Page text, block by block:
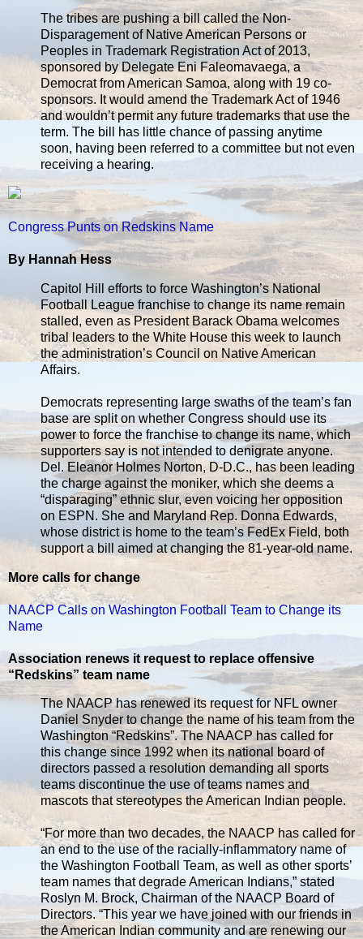
The tribes are pushing a bill called the Non-
Disparagement of Native American Persons or
Peoples in Trademark Registration Act of 2013,
sponsored by Delegate Eni Faleomavaega, a
Democrat from American Samoa, along with 19 co-
sponsors. It would amend the Trademark Act of 1946
and wouldn’t permit any future trademarks that use the
term. The bill has little chance of passing anytime
soon, having been referred to a committee but not even
receiving a hearing.
Congress Punts on Redskins Name
By Hannah Hess
Capitol Hill efforts to force Washington’s National
Football League franchise to change its name remain
stalled, even as President Barack Obama welcomes
tribal leaders to the White House this week to launch
the administration’s Council on Native American
Affairs.
Democrats representing large swaths of the team’s fan
base are split on whether Congress should use its
power to force the franchise to change its name, which
supporters say is not intended to denigrate anyone.
Del. Eleanor Holmes Norton, D-D.C., has been leading
the charge against the moniker, which she deems a
“disparaging” ethnic slur, even voicing her opposition
on ESPN. She and Maryland Rep. Donna Edwards,
whose district is home to the team’s FedEx Field, both
support a bill aimed at changing the 81-year-old name.
More calls for change
NAACP Calls on Washington Football Team to Change its
Name
Association renews it request to replace offensive
“Redskins” team name
The NAACP has renewed its request for NFL owner
Daniel Snyder to change the name of his team from the
Washington “Redskins”. The NAACP has called for
this change since 1992 when its national board of
directors passed a resolution demanding all sports
teams discontinue the use of teams names and
mascots that stereotypes the American Indian people.
“For more than two decades, the NAACP has called for
an end to the use of the racially-inflammatory name of
the Washington Football Team, as well as other sports’
team names that degrade American Indians,” stated
Roslyn M. Brock, Chairman of the NAACP Board of
Directors. “This year we have joined with our friends in
the American Indian community and are renewing our